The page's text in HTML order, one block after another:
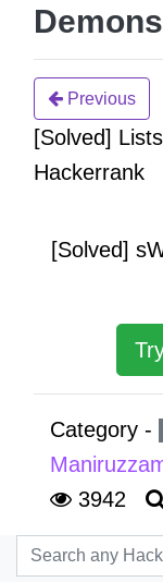
Previous
[Solved]
Hackerrank
[Solved]
Category -
3942